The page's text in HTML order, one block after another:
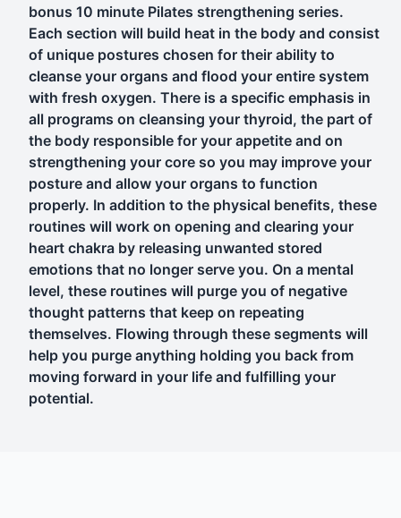
bonus 10 minute Pilates strengthening series.
Each section will build heat in the body and consist
of unique postures chosen for their ability to
cleanse your organs and flood your entire system
with fresh oxygen. There is a specific emphasis in
all programs on cleansing your thyroid, the part of
the body responsible for your appetite and on
strengthening your core so you may improve your
posture and allow your organs to function
properly. In addition to the physical benefits, these
routines will work on opening and clearing your
heart chakra by releasing unwanted stored
emotions that no longer serve you. On a mental
level, these routines will purge you of negative
thought patterns that keep on repeating
themselves. Flowing through these segments will
help you purge anything holding you back from
moving forward in your life and fulfilling your
potential.